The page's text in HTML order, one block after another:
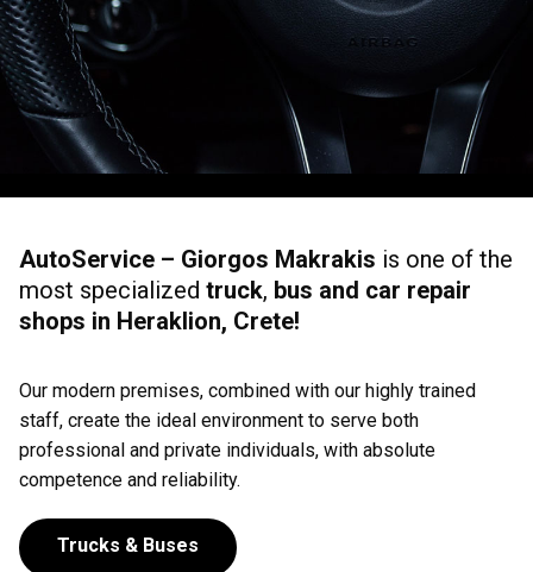
AutoService – Giorgos Makrakis is one of the
most specialized truck, bus and car repair
shops in Heraklion, Crete!
Our modern premises, combined with our highly trained
staff, create the ideal environment to serve both
professional and private individuals, with absolute
competence and reliability.
Trucks & Buses